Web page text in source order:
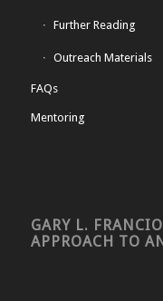
Further Reading
Outreach Materials
FAQs
Mentoring
GARY L.
APPROACH TO